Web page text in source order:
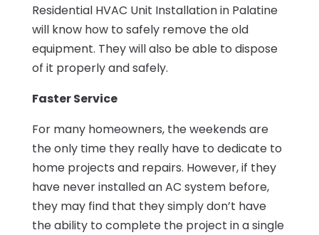
Residential HVAC Unit Installation in Palatine
will know how to safely remove the old
equipment. They will also be able to dispose
of it properly and safely.
Faster Service
For many homeowners, the weekends are
the only time they really have to dedicate to
home projects and repairs. However, if they
have never installed an AC system before,
they may find that they simply don’t have
the ability to complete the project in a single